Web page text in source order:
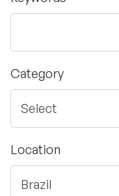
Category
Location